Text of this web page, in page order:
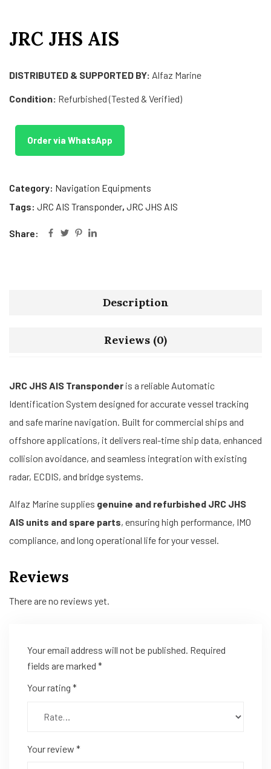
JRC JHS AIS
DISTRIBUTED & SUPPORTED BY: Alfaz Marine
Condition: Refurbished (Tested & Verified)
Order via WhatsApp
Category: Navigation Equipments
Tags: JRC AIS Transponder, JRC JHS AIS
Share:
Description
Reviews (0)
JRC JHS AIS Transponder is a reliable Automatic
Identification System designed for accurate vessel tracking
and safe marine navigation. Built for commercial ships and
offshore applications, it delivers real-time ship data, enhanced
collision avoidance, and seamless integration with existing
radar, ECDIS, and bridge systems.
Alfaz Marine supplies genuine and refurbished JRC JHS
AIS units and spare parts, ensuring high performance, IMO
compliance, and long operational life for your vessel.
Reviews
There are no reviews yet.
Your email address will not be published. Required
fields are marked *
Your rating *
Your review *